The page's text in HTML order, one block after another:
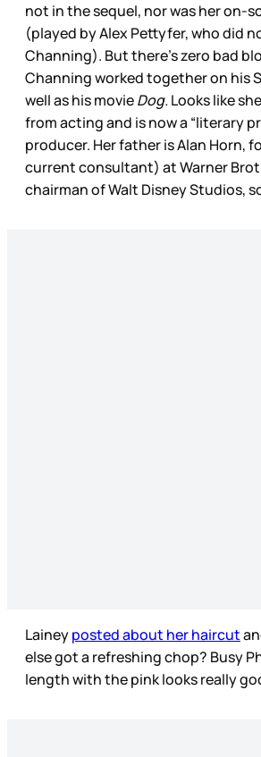
not in the sequel, nor was her on-
(played by Alex Pettyfer, who did
Channing). But there’s zero bad
Channing worked together on his
well as his movieDog.Looks like
from acting and is now a “literary
producer. Her father is Alan Horn,
current consultant) at Warner
chairman of Walt Disney Studios,
Laineyposted about her haircut
else got a refreshing chop? Busy
length with the pink looks really